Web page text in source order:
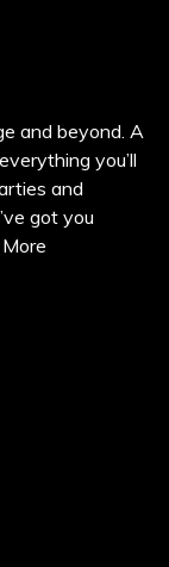
and beyond. A
you’ll
and
got you
More